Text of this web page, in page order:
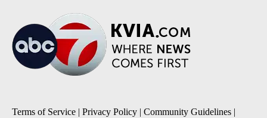
Terms of Service | Privacy Policy | Community Guidelines |